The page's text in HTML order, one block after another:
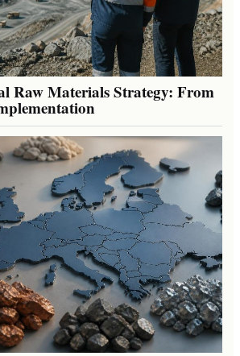
Raw Materials Strategy: From